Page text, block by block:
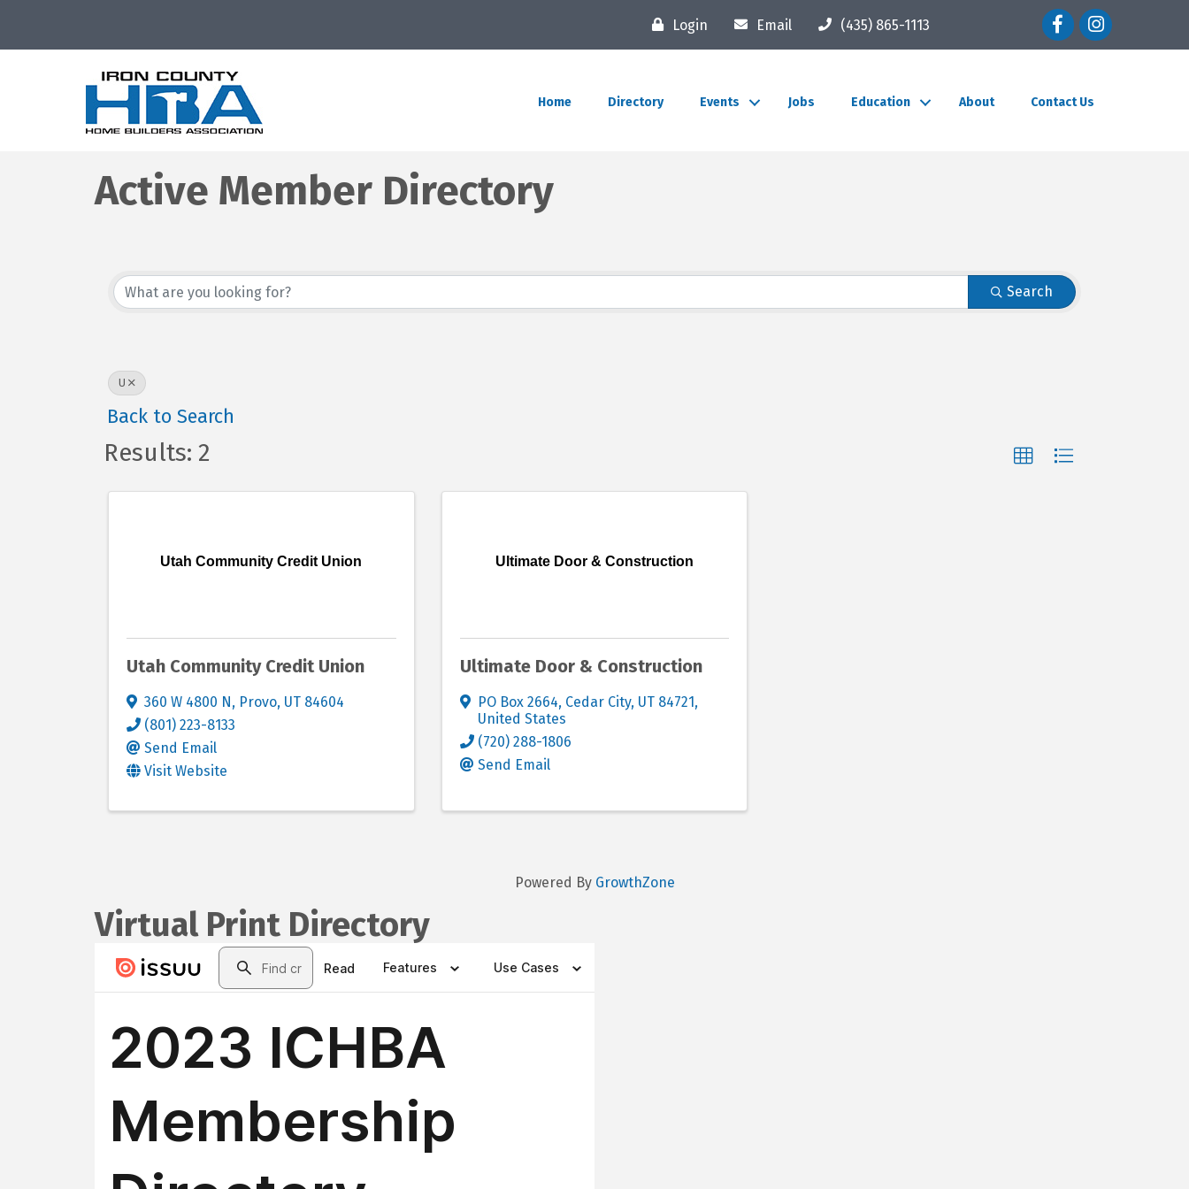
Login Email (435) 865-1113 Facebook icon
Instagram icon
Home Directory Events Jobs Education About Contact Us
Active Member Directory
Search
U
Back to Search
Results: 2
Utah Community Credit Union
Utah Community Credit Union
360 W 4800 N, Provo, UT 84604
(801) 223-8133
Send Email
Visit Website
Ultimate Door & Construction
Ultimate Door & Construction
PO Box 2664, Cedar City, UT 84721,
United States
(720) 288-1806
Send Email
Powered By GrowthZone
Virtual Print Directory